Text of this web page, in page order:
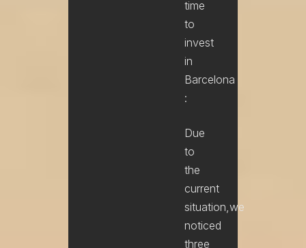
time
to
invest
in
Barcelona
:
Due
to
the
current
situation,we
noticed
three